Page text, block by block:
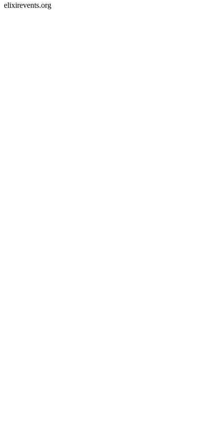
elixirevents.org